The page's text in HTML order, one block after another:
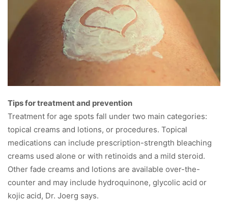
Tips for treatment and prevention
Treatment for age spots fall under two main categories:
topical creams and lotions, or procedures. Topical
medications can include prescription-strength bleaching
creams used alone or with retinoids and a mild steroid.
Other fade creams and lotions are available over-the-
counter and may include hydroquinone, glycolic acid or
kojic acid, Dr. Joerg says.